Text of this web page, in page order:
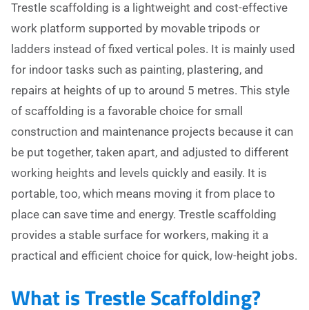
Trestle scaffolding is a lightweight and cost-effective
work platform supported by movable tripods or
ladders instead of fixed vertical poles. It is mainly used
for indoor tasks such as painting, plastering, and
repairs at heights of up to around 5 metres. This style
of scaffolding is a favorable choice for small
construction and maintenance projects because it can
be put together, taken apart, and adjusted to different
working heights and levels quickly and easily. It is
portable, too, which means moving it from place to
place can save time and energy. Trestle scaffolding
provides a stable surface for workers, making it a
practical and efficient choice for quick, low-height jobs.
What is Trestle Scaffolding?